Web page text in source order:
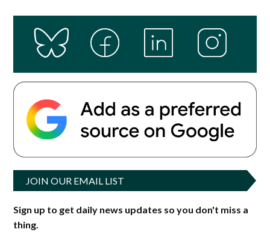
JOIN OUR EMAIL LIST
Sign up to get daily news updates so you don't miss a
thing.